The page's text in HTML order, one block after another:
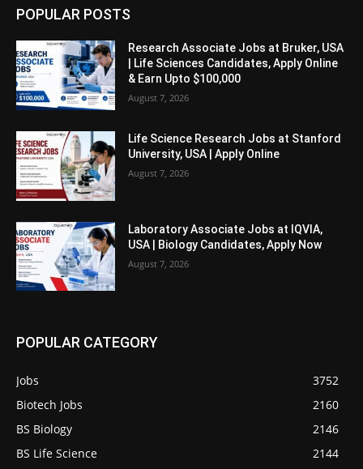
POPULAR POSTS
Research Associate Jobs at Bruker, USA
| Life Sciences Candidates, Apply Online
& Earn Upto $100,000
August 7, 2026
Life Science Research Jobs at Stanford
University, USA | Apply Online
August 7, 2026
Laboratory Associate Jobs at IQVIA,
USA | Biology Candidates, Apply Now
August 7, 2026
POPULAR CATEGORY
Jobs
3752
Biotech Jobs
2160
BS Biology
2146
BS Life Science
2144